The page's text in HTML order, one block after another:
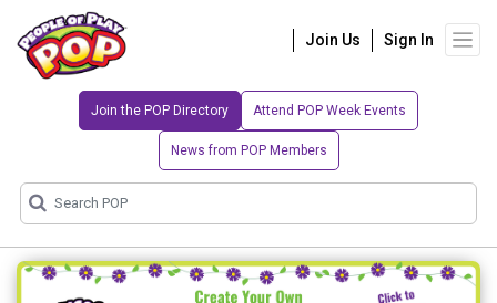
Join Us Sign In
Join the POP Directory Attend POP Week Events
News from POP Members